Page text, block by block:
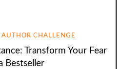
CHALLENGE
Transform Your Fear
Bestseller